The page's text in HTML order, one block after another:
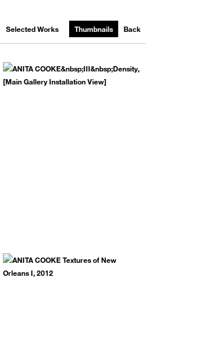
Selected Works Thumbnails Back